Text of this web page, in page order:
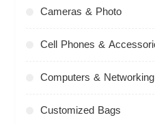
Cameras & Photo
Cell Phones &
Computers & Networking
Customized Bags